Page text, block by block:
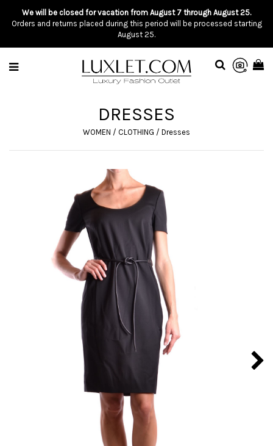
We will be closed for vacation from August 7 through August 25.
Orders and returns placed during this period will be processed starting
August 25.
DRESSES
WOMEN / CLOTHING / Dresses